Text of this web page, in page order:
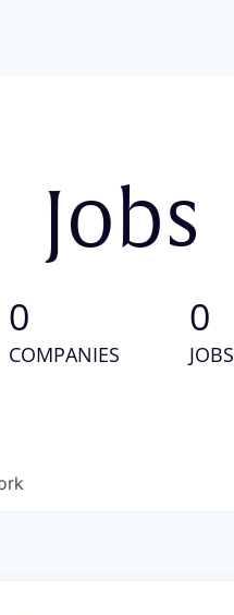
Jobs
0
COMPANIES
0
JOBS